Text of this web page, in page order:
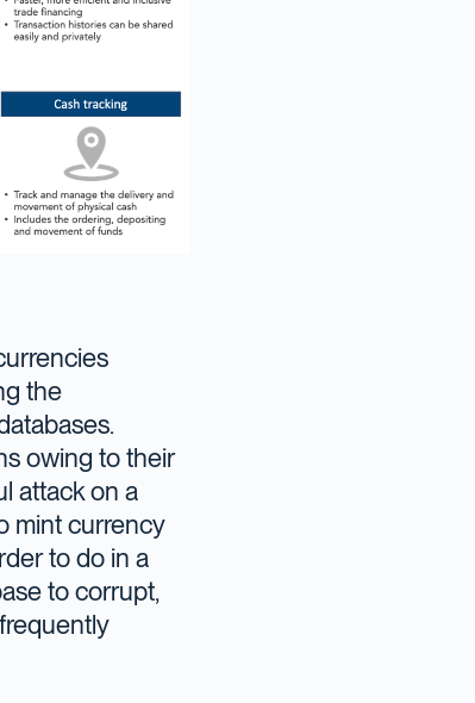
the
owing to their
attack on a
mint currency
to do in a
to corrupt,